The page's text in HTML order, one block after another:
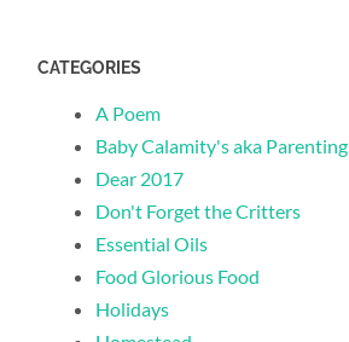
CATEGORIES
A Poem
Baby Calamity's aka Parenting
Dear 2017
Don't Forget the Critters
Essential Oils
Food Glorious Food
Holidays